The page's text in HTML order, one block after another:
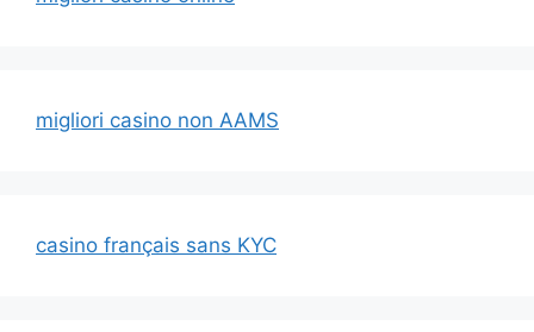
migliori casino non AAMS
casino français sans KYC